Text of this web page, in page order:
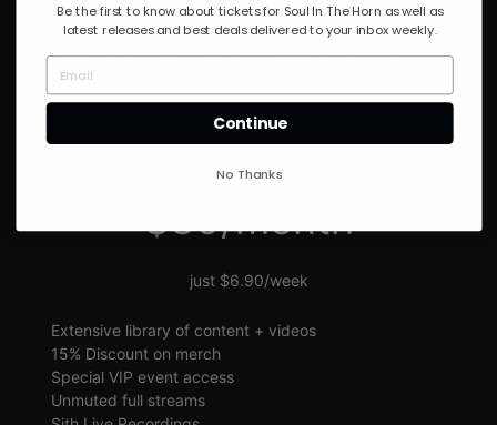
SITH VIP
$30/month
just $6.90/week
Extensive library of content + videos
15% Discount on merch
Special VIP event access
Unmuted full streams
Be the first to know about tickets for Soul In The Horn as well as
latest releases and best deals delivered to your inbox weekly.
Continue
No Thanks